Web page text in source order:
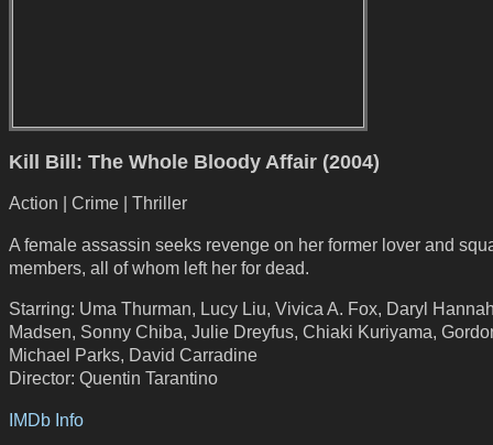
Kill Bill: The Whole Bloody Affair (2004)
Action | Crime | Thriller
A female assassin seeks revenge on her former lover and
members, all of whom left her for dead.
Starring: Uma Thurman, Lucy Liu, Vivica A. Fox, Daryl
Madsen, Sonny Chiba, Julie Dreyfus, Chiaki Kuriyama,
Michael Parks, David Carradine
Director: Quentin Tarantino
IMDb Info